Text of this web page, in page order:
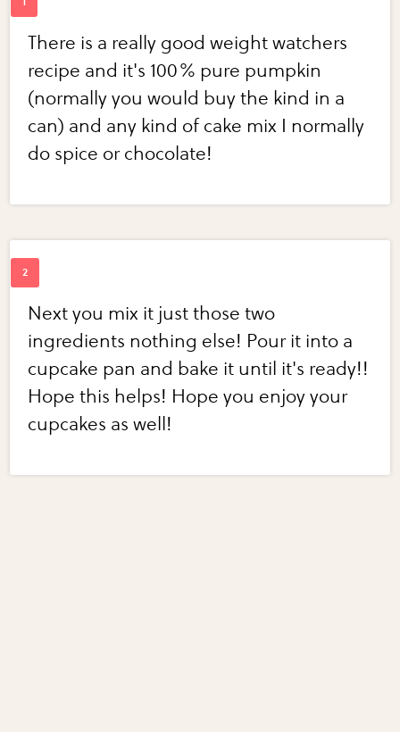
There is a really good weight watchers
recipe and it's 100% pure pumpkin
(normally you would buy the kind in a
can) and any kind of cake mix I normally
do spice or chocolate!
Next you mix it just those two
ingredients nothing else! Pour it into a
cupcake pan and bake it until it's ready!!
Hope this helps! Hope you enjoy your
cupcakes as well!